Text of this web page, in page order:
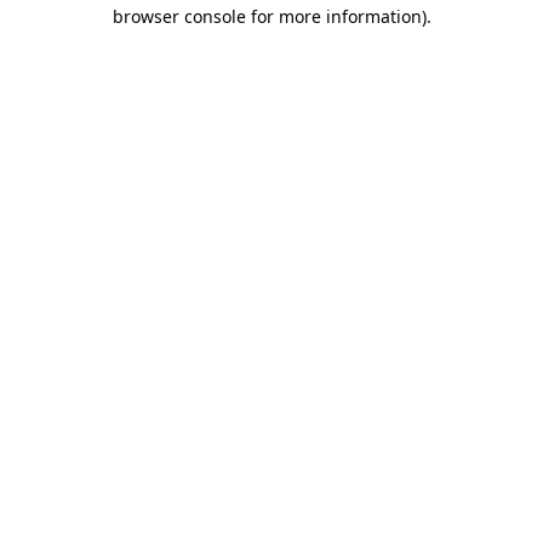
browser console for more information).